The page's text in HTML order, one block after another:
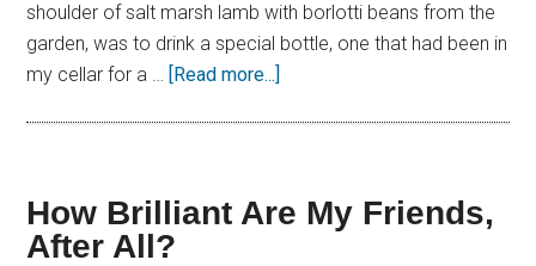
shoulder of salt marsh lamb with borlotti beans from the
garden, was to drink a special bottle, one that had been in
my cellar for a … [Read more...]
How Brilliant Are My Friends,
After All?